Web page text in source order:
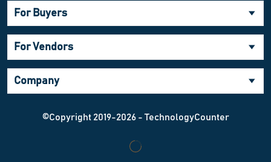
For Buyers
For Vendors
Company
©Copyright 2019-2026 - TechnologyCounter